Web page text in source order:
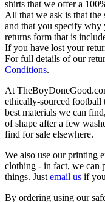
shirts that we offer a
All that we ask is that the
and that you specify why
returns form that is
If you have lost your
For full details of our
Conditions.
At
ethically-sourced football
best materials we can
of shape after a few
find for sale elsewhere.
We also use our printing
clothing - in fact, we can
things. Just email us if
By ordering using our